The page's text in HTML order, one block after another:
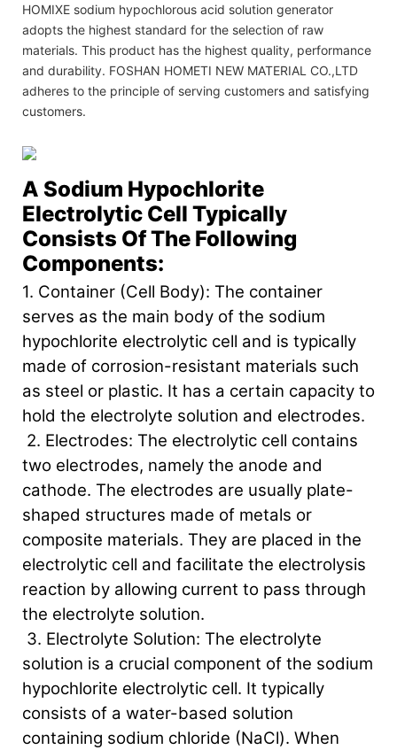
HOMIXE sodium hypochlorous acid solution generator
adopts the highest standard for the selection of raw
materials. This product has the highest quality, performance
and durability. FOSHAN HOMETI NEW MATERIAL CO.,LTD
adheres to the principle of serving customers and satisfying
customers.
A Sodium Hypochlorite
Electrolytic Cell Typically
Consists Of The Following
Components:
1. Container (Cell Body): The container
serves as the main body of the sodium
hypochlorite electrolytic cell and is typically
made of corrosion-resistant materials such
as steel or plastic. It has a certain capacity to
hold the electrolyte solution and electrodes.
2. Electrodes: The electrolytic cell contains
two electrodes, namely the anode and
cathode. The electrodes are usually plate-
shaped structures made of metals or
composite materials. They are placed in the
electrolytic cell and facilitate the electrolysis
reaction by allowing current to pass through
the electrolyte solution.
3. Electrolyte Solution: The electrolyte
solution is a crucial component of the sodium
hypochlorite electrolytic cell. It typically
consists of a water-based solution
containing sodium chloride (NaCl). When